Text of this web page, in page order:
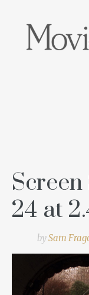
Screen
24 at
bySam